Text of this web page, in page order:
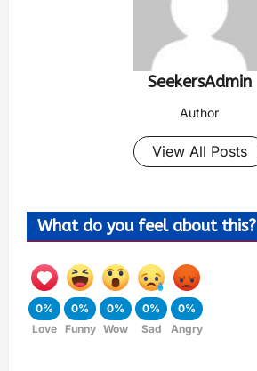
SeekersAdmin
Author
View All Posts
What do you feel about this?
0%
Love
0%
Funny
0%
Wow
0%
Sad
0%
Angry